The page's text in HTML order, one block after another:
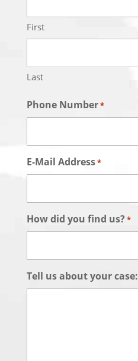
First
Last
Phone Number*
E-Mail Address*
How did you find us?*
Tell us about your case: